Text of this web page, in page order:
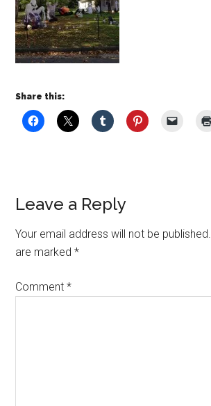
Share this:
Leave a Reply
Your email address will not be published.
are marked*
Comment*